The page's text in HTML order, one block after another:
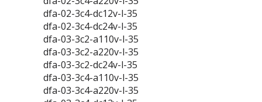
dfa-02-3c4-dc12v-l-35
dfa-02-3c4-dc24v-l-35
dfa-03-3c2-a110v-l-35
dfa-03-3c2-a220v-l-35
dfa-03-3c2-dc24v-l-35
dfa-03-3c4-a110v-l-35
dfa-03-3c4-a220v-l-35